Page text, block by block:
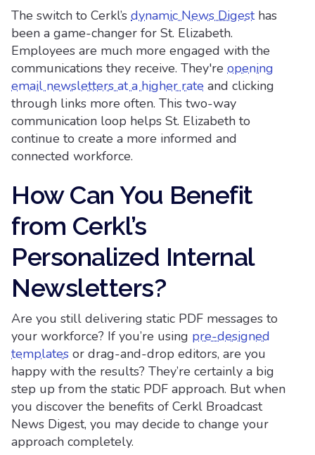
The switch to Cerkl’s dynamic News Digesthas
been a game-changer for St. Elizabeth.
Employees are much more engaged with the
communications they receive. They're opening
email newsletters at a higher rate and clicking
through links more often. This two-way
communication loop helps St. Elizabeth to
continue to create a more informed and
connected workforce.
How Can You Benefit
from Cerkl’s
Personalized Internal
Newsletters?
Are you still delivering static PDF messages to
your workforce? If you’re using pre-designed
templates or drag-and-drop editors, are you
happy with the results? They’re certainly a big
step up from the static PDF approach. But when
you discover the benefits of Cerkl Broadcast
News Digest, you may decide to change your
approach completely.